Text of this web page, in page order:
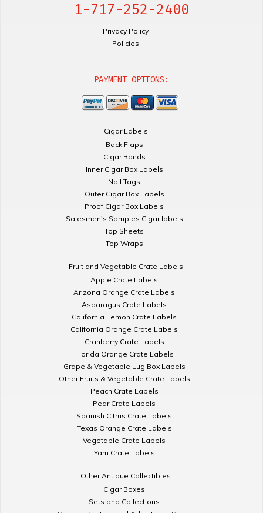
1-717-252-2400
Privacy Policy
Policies
PAYMENT OPTIONS:
Cigar Labels
Back Flaps
Cigar Bands
Inner Cigar Box Labels
Nail Tags
Outer Cigar Box Labels
Proof Cigar Box Labels
Salesmen's Samples Cigar labels
Top Sheets
Top Wraps
Fruit and Vegetable Crate Labels
Apple Crate Labels
Arizona Orange Crate Labels
Asparagus Crate Labels
California Lemon Crate Labels
California Orange Crate Labels
Cranberry Crate Labels
Florida Orange Crate Labels
Grape & Vegetable Lug Box Labels
Other Fruits & Vegetable Crate Labels
Peach Crate Labels
Pear Crate Labels
Spanish Citrus Crate Labels
Texas Orange Crate Labels
Vegetable Crate Labels
Yam Crate Labels
Other Antique Collectibles
Cigar Boxes
Sets and Collections